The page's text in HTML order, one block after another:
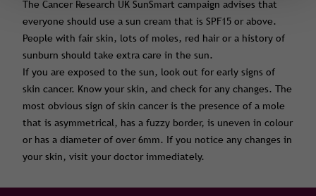
The Cancer Research UK SunSmart campaign advises that
everyone should use a sun cream that is SPF15 or above.
People with fair skin, lots of moles, red hair or a history of
sunburn should take extra care in the sun.
If you are exposed to the sun, look out for early signs of
skin cancer. Know your skin, and check for any changes. The
most obvious sign of skin cancer is the presence of a mole
that is asymmetrical, has a fuzzy border, is uneven in colour
or has a diameter of over 6mm. If you notice any changes in
your skin, visit your doctor immediately.